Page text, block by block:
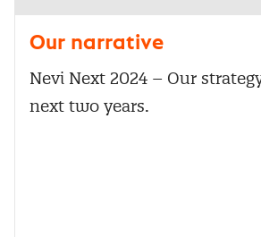
Our narrative
Nevi Next 2024 – Our
next two years.